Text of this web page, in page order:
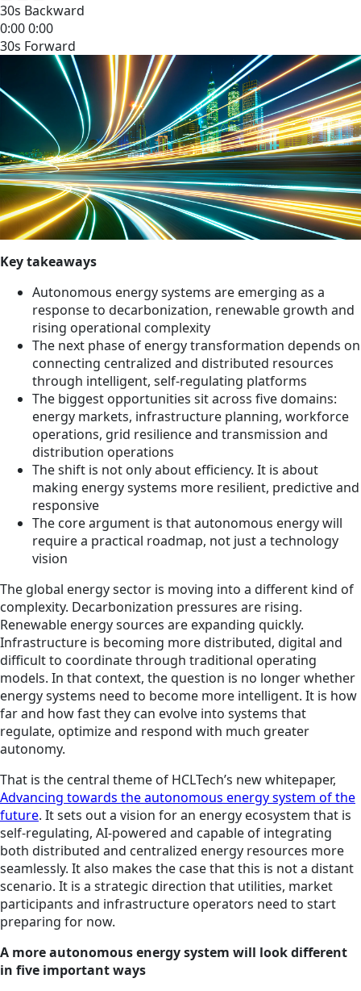
30s Backward
0:000:00
30s Forward
Key takeaways
Autonomous energy systems are emerging as a
response to decarbonization, renewable growth and
rising operational complexity
The next phase of energy transformation depends on
connecting centralized and distributed resources
through intelligent, self-regulating platforms
The biggest opportunities sit across five domains:
energy markets, infrastructure planning, workforce
operations, grid resilience and transmission and
distribution operations
The shift is not only about efficiency. It is about
making energy systems more resilient, predictive and
responsive
The core argument is that autonomous energy will
require a practical roadmap, not just a technology
vision
The global energy sector is moving into a different kind of
complexity. Decarbonization pressures are rising.
Renewable energy sources are expanding quickly.
Infrastructure is becoming more distributed, digital and
difficult to coordinate through traditional operating
models. In that context, the question is no longer whether
energy systems need to become more intelligent. It is how
far and how fast they can evolve into systems that
regulate, optimize and respond with much greater
autonomy.
That is the central theme of HCLTech’s new whitepaper,
Advancing towards the autonomous energy system of the
future. It sets out a vision for an energy ecosystem that is
self-regulating, AI-powered and capable of integrating
both distributed and centralized energy resources more
seamlessly. It also makes the case that this is not a distant
scenario. It is a strategic direction that utilities, market
participants and infrastructure operators need to start
preparing for now.
A more autonomous energy system will look different
in five important ways